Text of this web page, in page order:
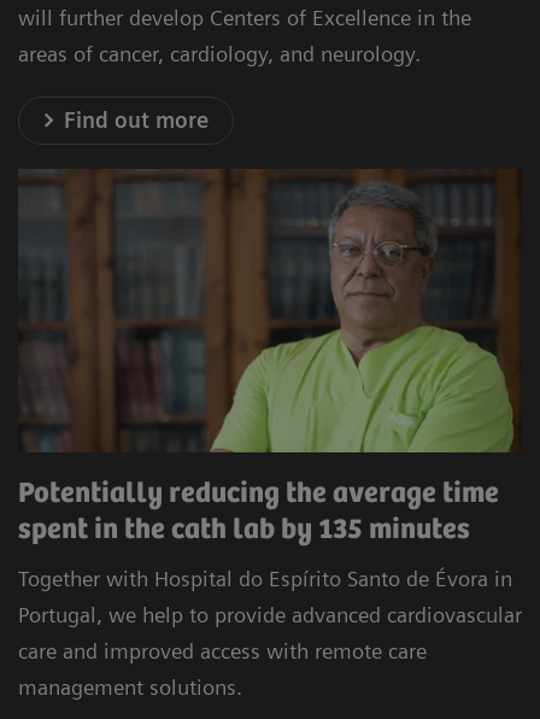
will further develop Centers of Excellence in the
areas of cancer, cardiology, and neurology.
Find out more
Potentially reducing the average time
spent in the cath lab by 135 minutes
Together with Hospital do Espírito Santo de Évora in
Portugal, we help to provide advanced cardiovascular
care and improved access with remote care
management solutions.